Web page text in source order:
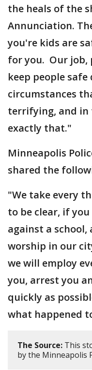
the heals of the
Annunciation.
you're kids are
for you. Our job,
keep people
circumstances
terrifying, and in
exactly that."
Minneapolis
shared the
"We take every
to be clear, if
against a school,
worship in our
we will employ
you, arrest you
quickly as
what happened
The Source: This
by the Minneapolis